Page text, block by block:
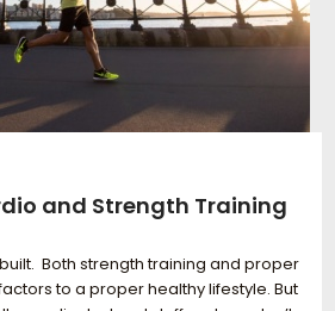
and Strength Training
Both strength training and proper
to a proper healthy lifestyle. But